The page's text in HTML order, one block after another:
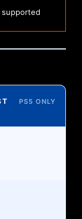
supported
PS5 ONLY